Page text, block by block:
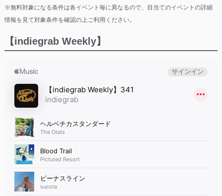
※無料対象になる条件は各イベント毎に異なるので、目当てのイベントの詳細
情報を見て対象条件を確認の上ご利用ください。
【indiegrab Weekly】